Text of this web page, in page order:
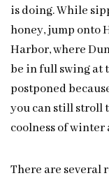
is doing. While
honey, jump onto
Harbor, where
be in full swing at
postponed
you can still stroll
coolness of winter
There are several